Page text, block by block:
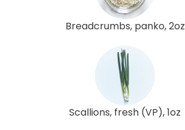
Breadcrumbs, panko, 2oz
Scallions, fresh (VP), 1oz